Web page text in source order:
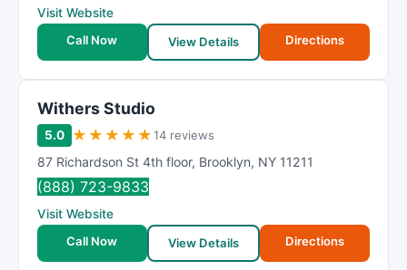
Visit Website
Call Now
View Details Directions
Withers Studio
5.0 ★ ★ ★ ★ ★14 reviews
87 Richardson St 4th floor, Brooklyn, NY 11211
(888) 723-9833
Visit Website
Call Now
View Details Directions